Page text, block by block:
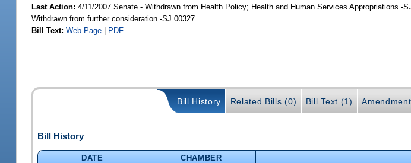
Last Action: 4/11/2007 Senate - Withdrawn from Health Policy; Health and Human Services Appropriations -
Withdrawn from further consideration -SJ 00327
Bill Text: Web Page | PDF
Bill History Related Bills (0) Bill Text (1)
Bill History
DATE CHAMBER